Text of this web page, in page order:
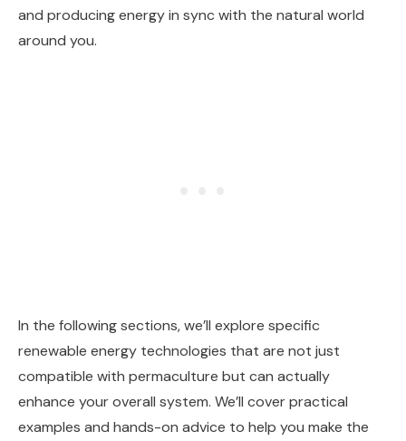
and producing energy in sync with the natural world
around you.
In the following sections, we’ll explore specific
renewable energy technologies that are not just
compatible with permaculture but can actually
enhance your overall system. We’ll cover practical
examples and hands-on advice to help you make the